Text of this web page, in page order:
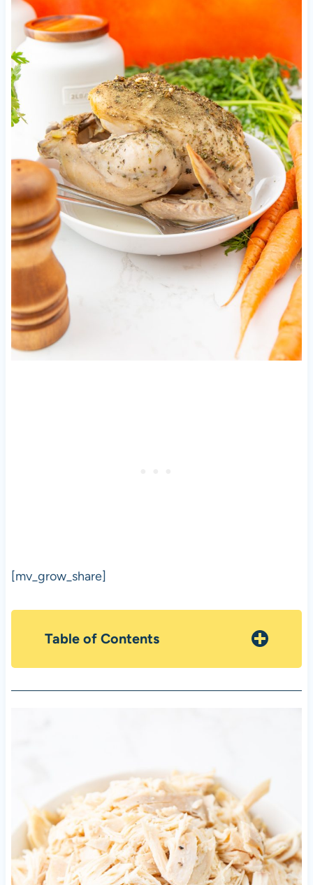
[mv_grow_share]
Table of Contents